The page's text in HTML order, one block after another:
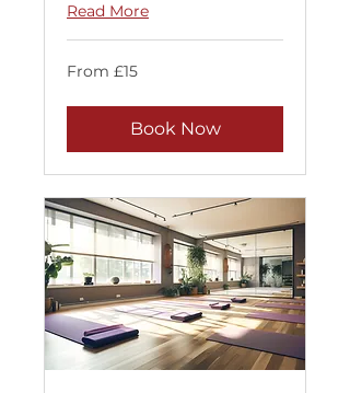
Read More
From
15
From £15
Book Now